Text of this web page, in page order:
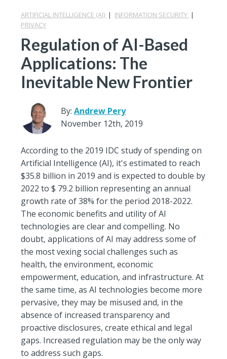
ARTIFICIAL INTELLIGENCE (AI) | INFORMATION SECURITY |
PRIVACY
Regulation of AI-Based
Applications: The
Inevitable New Frontier
By:Andrew Pery
November 12th, 2019
According to the 2019 IDC study of spending on
Artificial Intelligence (AI), it's estimated to reach
$35.8 billion in 2019 and is expected to double by
2022 to $ 79.2 billion representing an annual
growth rate of 38% for the period 2018-2022.
The economic benefits and utility of AI
technologies are clear and compelling. No
doubt, applications of AI may address some of
the most vexing social challenges such as
health, the environment, economic
empowerment, education, and infrastructure. At
the same time, as AI technologies become more
pervasive, they may be misused and, in the
absence of increased transparency and
proactive disclosures, create ethical and legal
gaps. Increased regulation may be the only way
to address such gaps.